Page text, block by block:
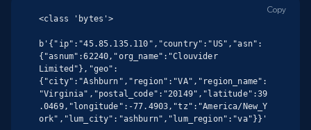
<class 'bytes'>
b'{"ip":"45.85.135.110","country":"US","asn":
{"asnum":62240,"org_name":"Clouvider
Limited"},"geo":
{"city":"Ashburn","region":"VA","region_name":
"Virginia","postal_code":"20149","latitude":39
.0469,"longitude":-77.4903,"tz":"America/New_Y
ork","lum_city":"ashburn","lum_region":"va"}}'
Copy